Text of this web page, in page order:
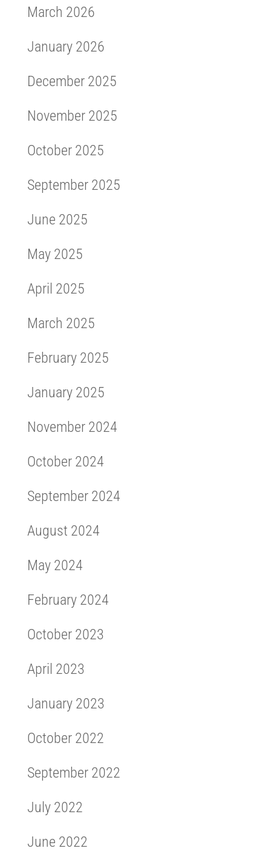
March 2026
January 2026
December 2025
November 2025
October 2025
September 2025
June 2025
May 2025
April 2025
March 2025
February 2025
January 2025
November 2024
October 2024
September 2024
August 2024
May 2024
February 2024
October 2023
April 2023
January 2023
October 2022
September 2022
July 2022
June 2022